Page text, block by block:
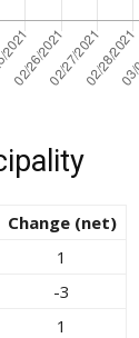
Change (net)
1
-3
1